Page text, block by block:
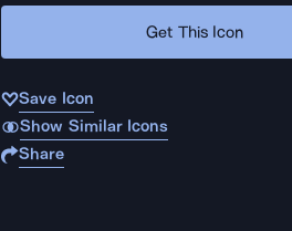
Get This Icon
Save Icon
Show Similar Icons
Share